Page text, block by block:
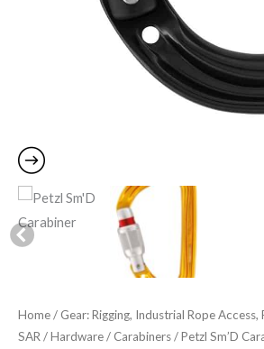
Home/ Gear: Rigging, Industrial Rope
SAR/Hardware/ Carabiners/ Petzl Sm’D